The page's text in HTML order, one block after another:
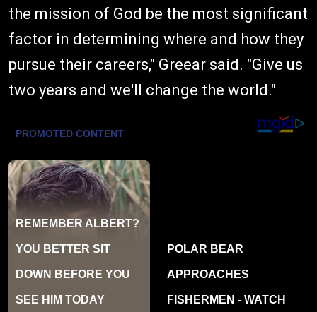
the mission of God be the most significant
factor in determining where and how they
pursue their careers," Greear said. "Give us
two years and we'll change the world."